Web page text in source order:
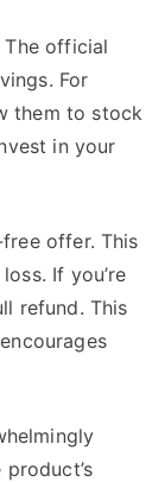
The official
For
them to stock
in your
offer. This
If you’re
refund. This